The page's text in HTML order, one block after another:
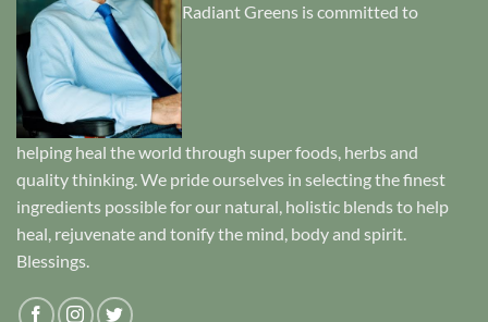
Radiant Greens is committed to
helping heal the world through super foods, herbs and
quality thinking. We pride ourselves in selecting the finest
ingredients possible for our natural, holistic blends to help
heal, rejuvenate and tonify the mind, body and spirit.
Blessings.